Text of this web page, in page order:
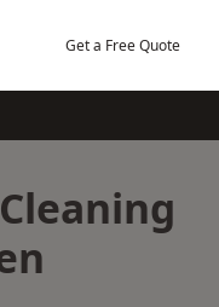
Get a Free Quote